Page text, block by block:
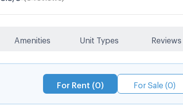
Amenities Unit Types Reviews
For Rent (0) For Sale (0)